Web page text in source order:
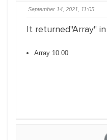
September 14, 2021, 11:05
It returned"Array"
Array 10.00